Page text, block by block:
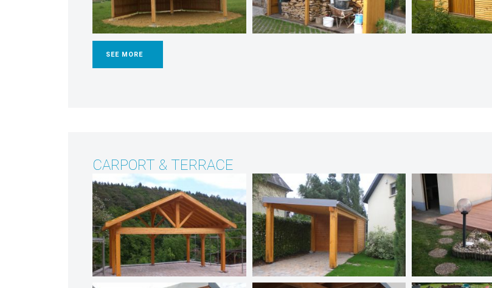
SEE MORE
CARPORT & TERRACE